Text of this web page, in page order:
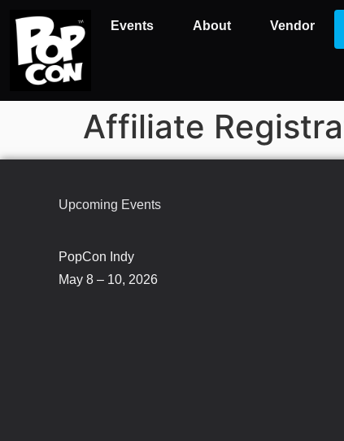
Events About Vendor
Affiliate
Upcoming Events
PopCon Indy
May 8 – 10, 2026